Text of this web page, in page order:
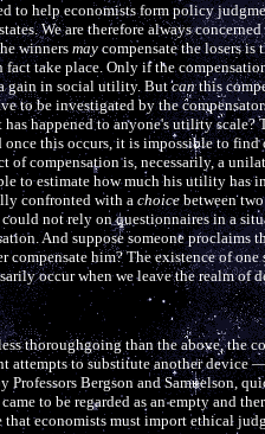
to help economists form policy
We are therefore always
winners maycompensate the losers
fact take place. Only if the
a gain in social utility. Butcanthis
to be investigated by the
happened to anyone's utility
once this occurs, it is impossible to
of compensation is, necessarily, a
to estimate how much his utility has
confronted with a choicebetween two
not rely on questionnaires in a
And suppose someone proclaims
compensate him? The existence of
occur when we leave the realm of
thoroughgoing than the above, the
attempts to substitute another
Bergson and Samuelson,
to be regarded as an empty and
economists must import ethical